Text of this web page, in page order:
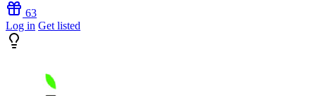
63
Log in Get listed